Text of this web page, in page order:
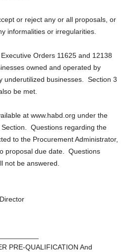
or reject any or all proposals, or
informalities or irregularities.
Orders 11625 and 12138
owned and operated by
underutilized businesses. Section 3
be met.
at www.habd.org under the
Questions regarding the
to the Procurement Administrator,
proposal due date. Questions
not be answered.
PRE-QUALIFICATION And